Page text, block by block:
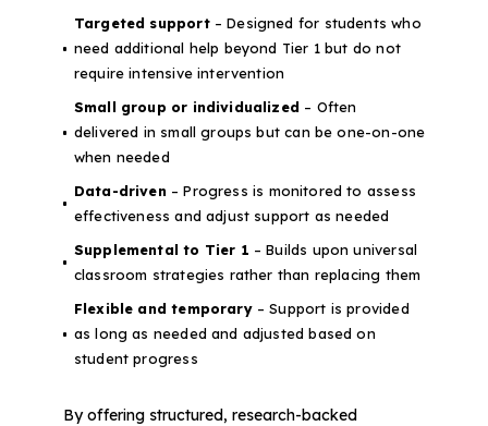
Targeted support– Designed for students who
need additional help beyond Tier 1 but do not
require intensive intervention
Small group or individualized – Often
delivered in small groups but can be one-on-one
when needed
Data-driven – Progress is monitored to assess
effectiveness and adjust support as needed
Supplemental to Tier 1 – Builds upon universal
classroom strategies rather than replacing them
Flexible and temporary– Support is provided
as long as needed and adjusted based on
student progress
By offering structured, research-backed